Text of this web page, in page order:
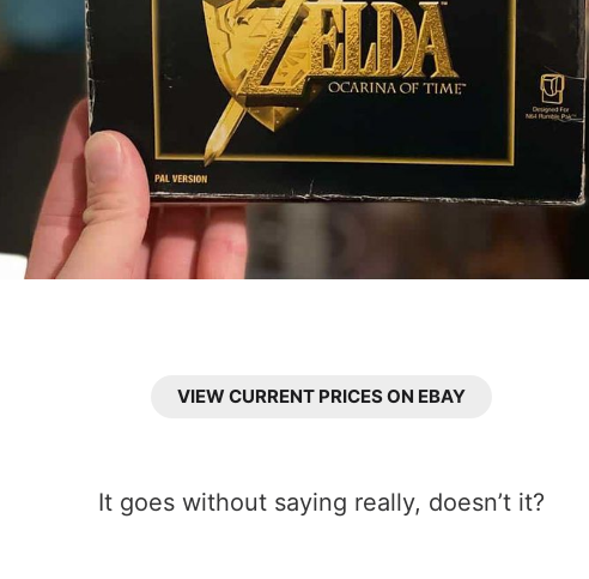
VIEW CURRENT PRICES ON EBAY
It goes without saying really, doesn’t it?